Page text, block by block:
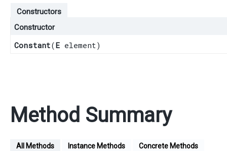
Constructors
Constructor
Constant​(E element)
Method Summary
All Methods Instance Methods Concrete Methods